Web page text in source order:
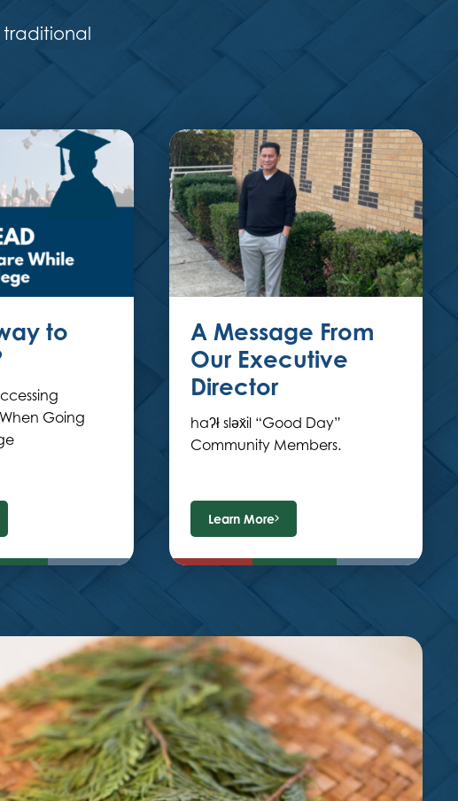
to
Going
A Message From
Our Executive
Director
haʔł sləx̌il “Good Day”
Community Members.
Learn More